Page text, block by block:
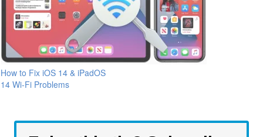
How to Fix iOS 14 & iPadOS
14 Wi-Fi Problems